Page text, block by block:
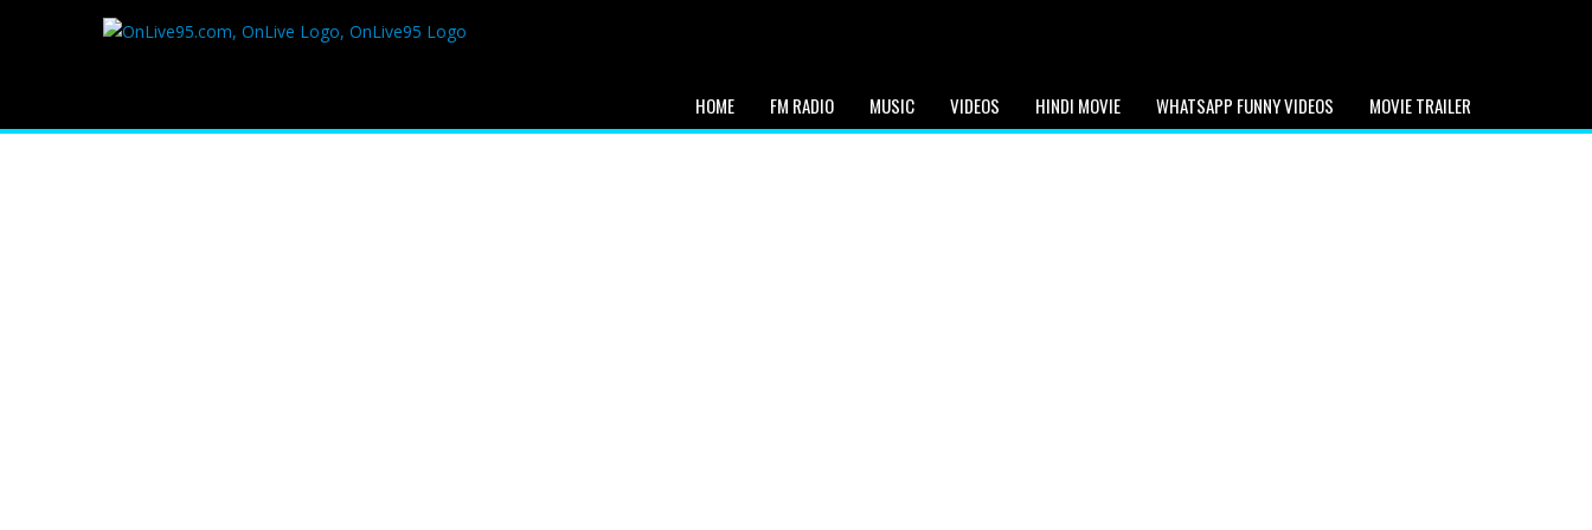
HOME FM RADIO MUSIC VIDEOS HINDI MOVIE WHATSAPP FUNNY VIDEOS MOVIE TRAILER